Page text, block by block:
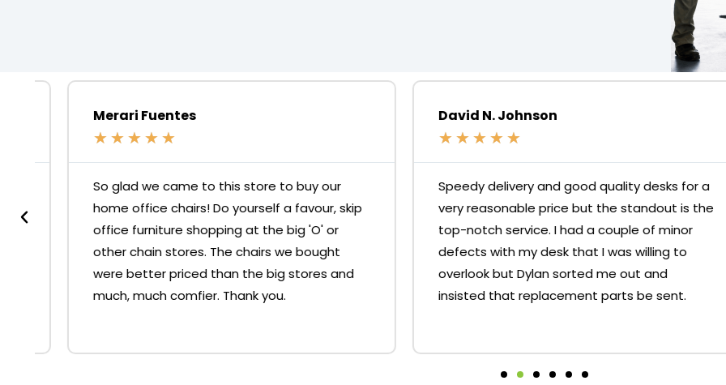
Merari Fuentes
★ ★ ★
So glad we came to this store to buy our
home office chairs! Do yourself a favour, skip
office furniture shopping at the big 'O' or
other chain stores. The chairs we bought
were better priced than the big stores and
much, much comfier. Thank you.
David N. Johnson
★ ★ ★
Speedy delivery and good quality desks for a
very reasonable price but the standout is the
top-notch service. I had a couple of minor
defects with my desk that I was willing to
overlook but Dylan sorted me out and
insisted that replacement parts be sent.